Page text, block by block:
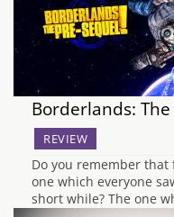
Borderlands:
REVIEW
Do you remember that
one which everyone
short while? The one